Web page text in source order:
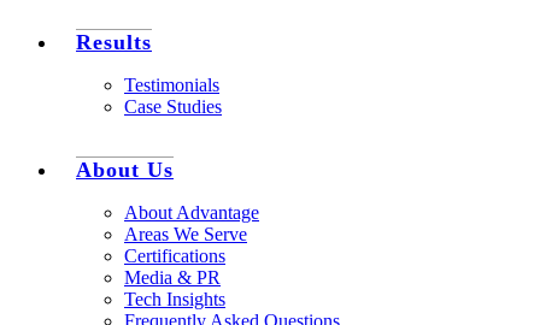
Results
Testimonials
Case Studies
About Us
About Advantage
Areas We Serve
Certifications
Media & PR
Tech Insights
Frequently Asked Questions